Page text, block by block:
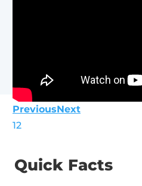
PreviousNext
12
Quick Facts